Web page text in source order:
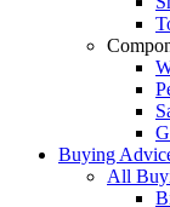
Buying
All